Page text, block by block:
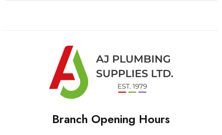
Branch Opening Hours